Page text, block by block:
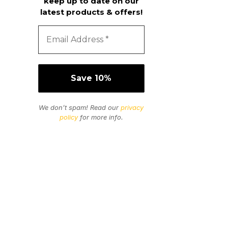
latest products & offers!
We don’t spam! Read ourprivacy
policyfor more info.